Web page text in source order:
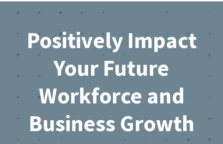
Footer
Positively Impact
Your Future
Workforce and
Business Growth